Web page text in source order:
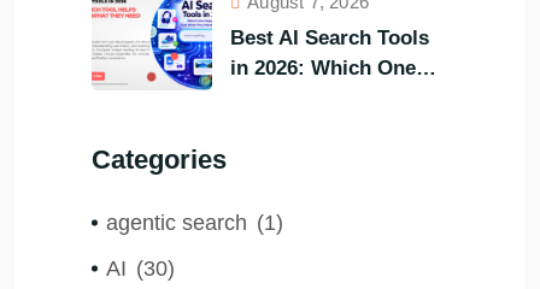
Customers?
Best AI Search Tools
in 2026: Which One
Categories
agentic search (1)
AI (30)